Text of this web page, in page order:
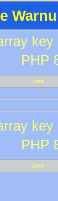
PHP
Line
PHP
Line